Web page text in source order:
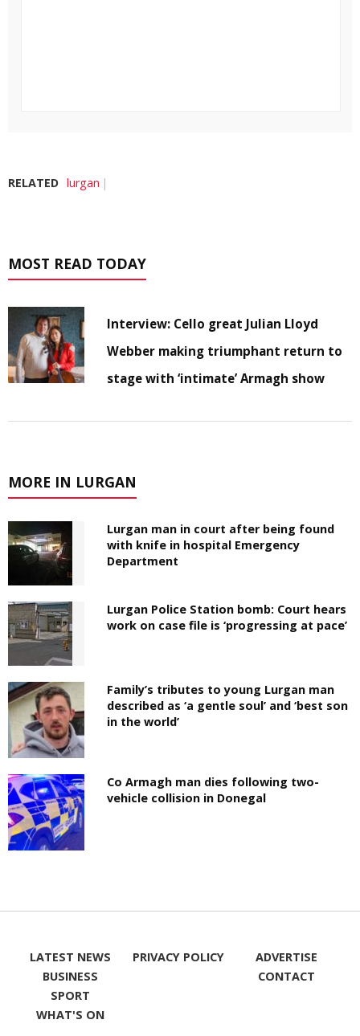
RELATED lurgan
MOST READ TODAY
Interview: Cello great Julian Lloyd
Webber making triumphant return to
stage with ‘intimate’ Armagh show
MORE IN LURGAN
Lurgan man in court after being found
with knife in hospital Emergency
Department
Lurgan Police Station bomb: Court hears
work on case file is ‘progressing at pace’
Family’s tributes to young Lurgan man
described as ‘a gentle soul’ and ‘best son
in the world’
Co Armagh man dies following two-
vehicle collision in Donegal
LATEST NEWS
BUSINESS
SPORT
WHAT'S ON
PRIVACY POLICY
ADVERTISE
CONTACT